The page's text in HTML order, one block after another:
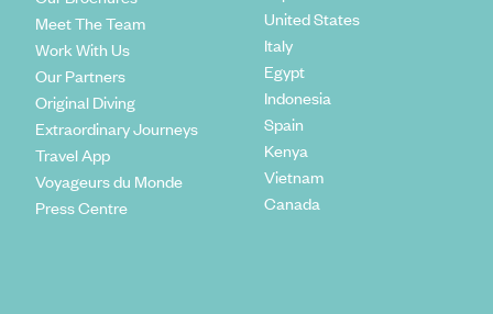
Meet The Team
Work With Us
Our Partners
Original Diving
Extraordinary Journeys
Travel App
Voyageurs du Monde
Press Centre
United States
Italy
Egypt
Indonesia
Spain
Kenya
Vietnam
Canada